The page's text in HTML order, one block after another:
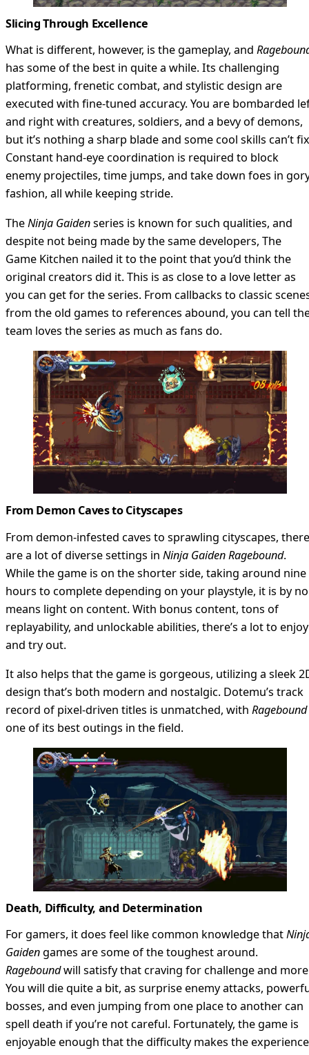
Slicing Through Excellence
What is different, however, is the gameplay, and
has some of the best in quite a while. Its challenging
platforming, frenetic combat, and stylistic design are
executed with fine-tuned accuracy. You are bombarded
and right with creatures, soldiers, and a bevy of demons,
but it’s nothing a sharp blade and some cool skills can’t
Constant hand-eye coordination is required to block
enemy projectiles, time jumps, and take down foes in
fashion, all while keeping stride.
TheNinja Gaidenseries is known for such qualities, and
despite not being made by the same developers, The
Game Kitchen nailed it to the point that you’d think the
original creators did it. This is as close to a love letter as
you can get for the series. From callbacks to classic
from the old games to references abound, you can tell
team loves the series as much as fans do.
From Demon Caves to Cityscapes
From demon-infested caves to sprawling cityscapes, there
are a lot of diverse settings in Ninja Gaiden Ragebound.
While the game is on the shorter side, taking around nine
hours to complete depending on your playstyle, it is by no
means light on content. With bonus content, tons of
replayability, and unlockable abilities, there’s a lot to enjoy
and try out.
It also helps that the game is gorgeous, utilizing a sleek
design that’s both modern and nostalgic. Dotemu’s track
record of pixel-driven titles is unmatched, with Ragebound
one of its best outings in the field.
Death, Difficulty, and Determination
For gamers, it does feel like common knowledge that
Gaiden games are some of the toughest around.
Rageboundwill satisfy that craving for challenge and
You will die quite a bit, as surprise enemy attacks,
bosses, and even jumping from one place to another can
spell death if you’re not careful. Fortunately, the game is
enjoyable enough that the difficulty makes the experience